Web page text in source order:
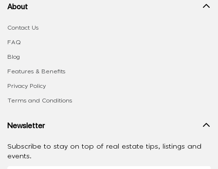
About
Contact Us
FAQ
Blog
Features & Benefits
Privacy Policy
Terms and Conditions
Newsletter
Subscribe to stay on top of real estate tips, listings and
events.